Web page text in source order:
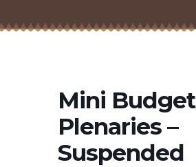
Mini Budget
Plenaries –
Suspended